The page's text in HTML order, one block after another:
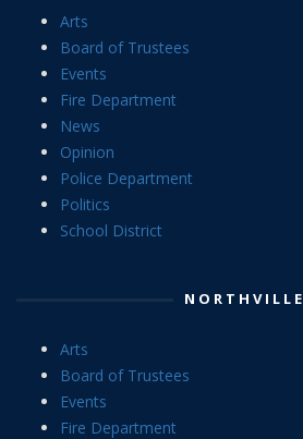
Arts
Board of Trustees
Events
Fire Department
News
Opinion
Police Department
Politics
School District
NORTHVILLE
Arts
Board of Trustees
Events
Fire Department